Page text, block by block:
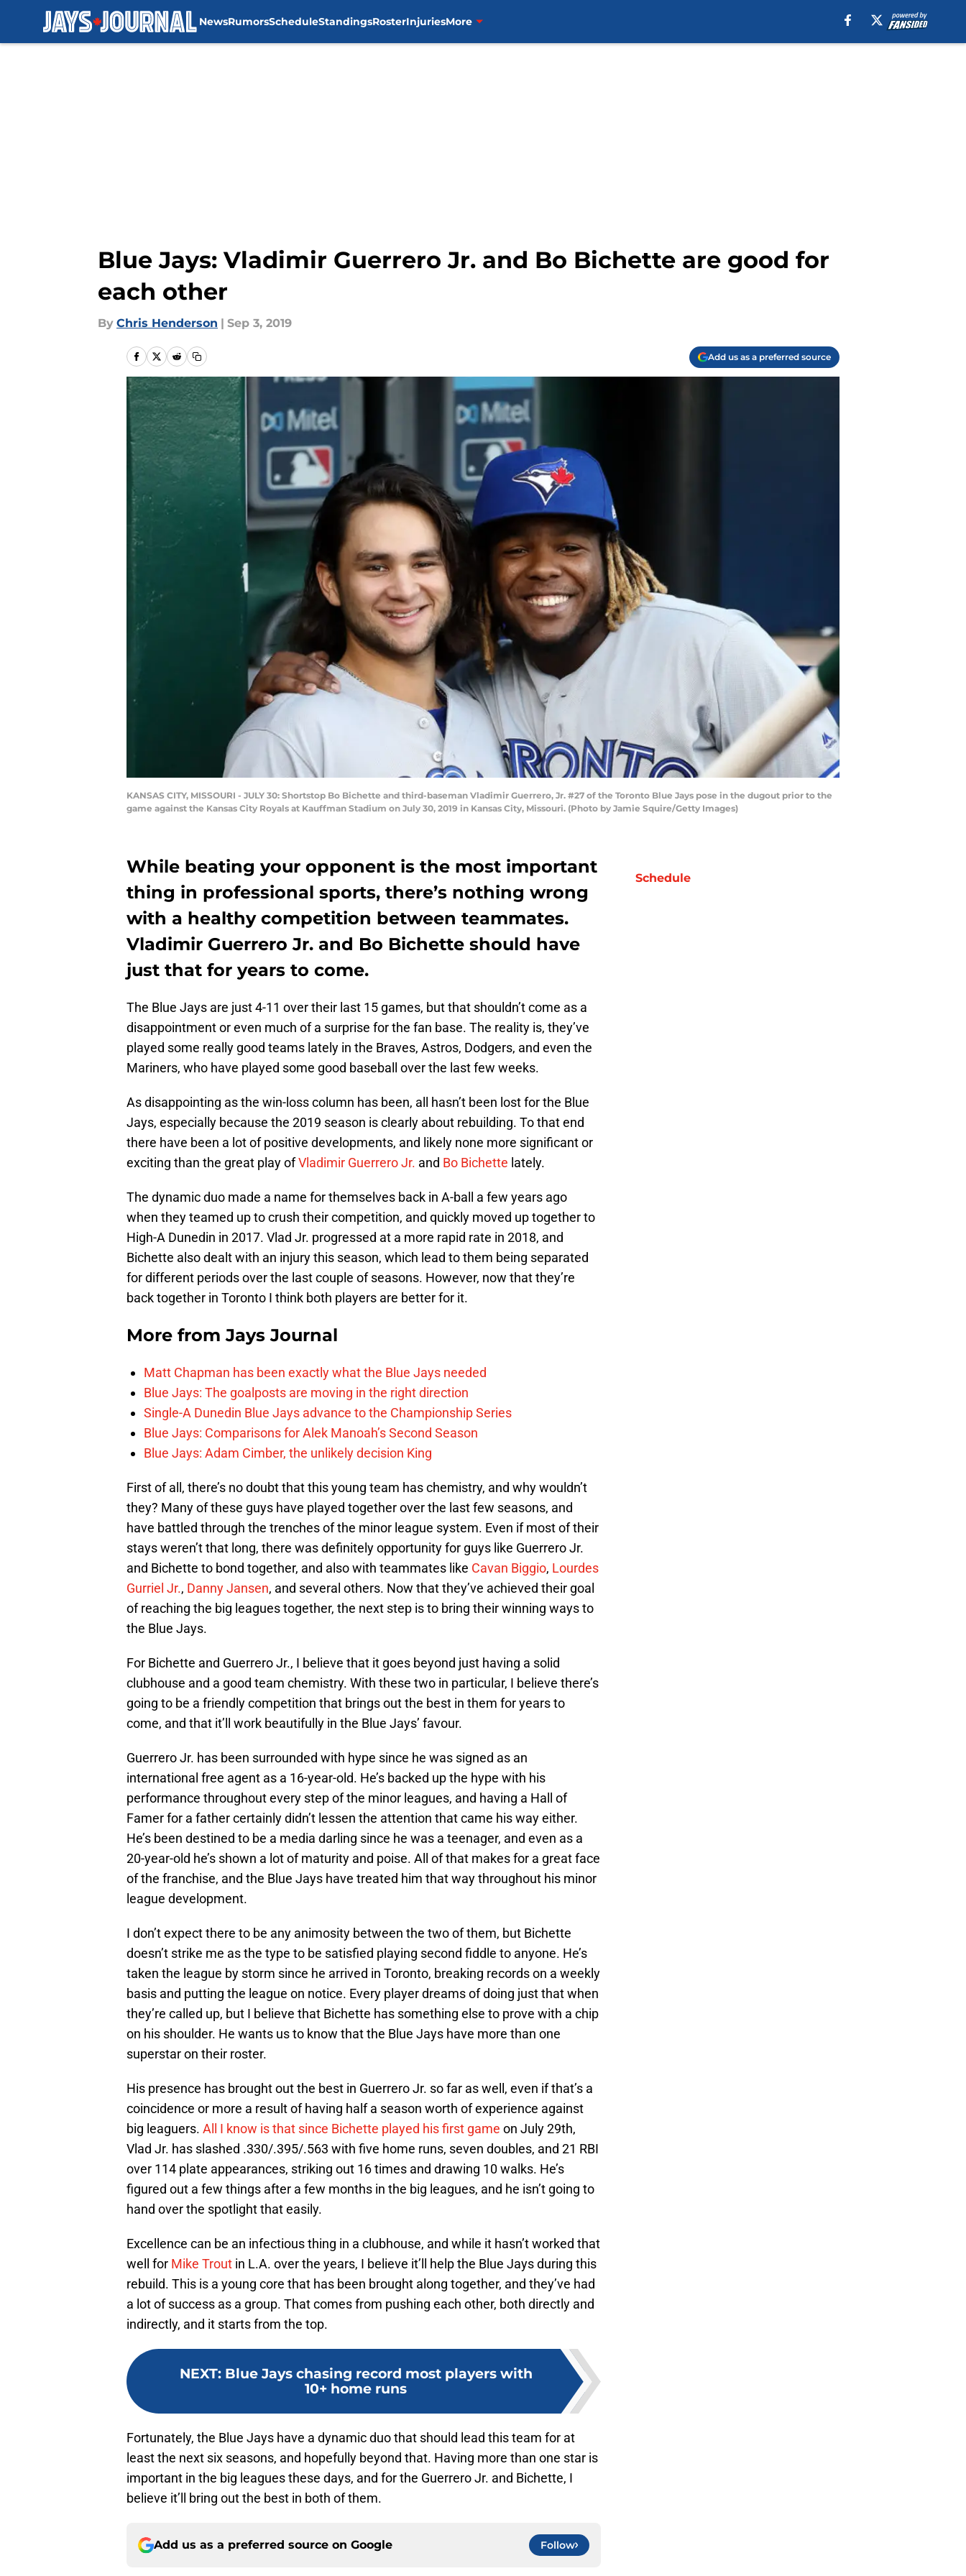
NewsRumorsScheduleStandingsRosterInjuriesMore
Blue Jays: Vladimir Guerrero Jr. and Bo Bichette are good for
each other
By Chris Henderson | Sep 3, 2019
Add us as a preferred source
KANSAS CITY, MISSOURI - JULY 30: Shortstop Bo Bichette and third-baseman Vladimir Guerrero, Jr. #27 of the Toronto Blue Jays pose in the dugout prior to the
game against the Kansas City Royals at Kauffman Stadium on July 30, 2019 in Kansas City, Missouri. (Photo by Jamie Squire/Getty Images)
While beating your opponent is the most important
thing in professional sports, there’s nothing wrong
with a healthy competition between teammates.
Vladimir Guerrero Jr. and Bo Bichette should have
just that for years to come.
The Blue Jays are just 4-11 over their last 15 games, but that shouldn’t come as a
disappointment or even much of a surprise for the fan base. The reality is, they’ve
played some really good teams lately in the Braves, Astros, Dodgers, and even the
Mariners, who have played some good baseball over the last few weeks.
As disappointing as the win-loss column has been, all hasn’t been lost for the Blue
Jays, especially because the 2019 season is clearly about rebuilding. To that end
there have been a lot of positive developments, and likely none more significant or
exciting than the great play ofVladimir Guerrero Jr. and Bo Bichette lately.
The dynamic duo made a name for themselves back in A-ball a few years ago
when they teamed up to crush their competition, and quickly moved up together to
High-A Dunedin in 2017. Vlad Jr. progressed at a more rapid rate in 2018, and
Bichette also dealt with an injury this season, which lead to them being separated
for different periods over the last couple of seasons. However, now that they’re
back together in Toronto I think both players are better for it.
More fromJays Journal
Matt Chapman has been exactly what the Blue Jays needed
Blue Jays: The goalposts are moving in the right direction
Single-A Dunedin Blue Jays advance to the Championship Series
Blue Jays: Comparisons for Alek Manoah’s Second Season
Blue Jays: Adam Cimber, the unlikely decision King
First of all, there’s no doubt that this young team has chemistry, and why wouldn’t
they? Many of these guys have played together over the last few seasons, and
have battled through the trenches of the minor league system. Even if most of their
stays weren’t that long, there was definitely opportunity for guys like Guerrero Jr.
and Bichette to bond together, and also with teammates like Cavan Biggio, Lourdes
Gurriel Jr., Danny Jansen, and several others. Now that they’ve achieved their goal
of reaching the big leagues together, the next step is to bring their winning ways to
the Blue Jays.
For Bichette and Guerrero Jr., I believe that it goes beyond just having a solid
clubhouse and a good team chemistry. With these two in particular, I believe there’s
going to be a friendly competition that brings out the best in them for years to
come, and that it’ll work beautifully in the Blue Jays’ favour.
Guerrero Jr. has been surrounded with hype since he was signed as an
international free agent as a 16-year-old. He’s backed up the hype with his
performance throughout every step of the minor leagues, and having a Hall of
Famer for a father certainly didn’t lessen the attention that came his way either.
He’s been destined to be a media darling since he was a teenager, and even as a
20-year-old he’s shown a lot of maturity and poise. All of that makes for a great face
of the franchise, and the Blue Jays have treated him that way throughout his minor
league development.
I don’t expect there to be any animosity between the two of them, but Bichette
doesn’t strike me as the type to be satisfied playing second fiddle to anyone. He’s
taken the league by storm since he arrived in Toronto, breaking records on a weekly
basis and putting the league on notice. Every player dreams of doing just that when
they’re called up, but I believe that Bichette has something else to prove with a chip
on his shoulder. He wants us to know that the Blue Jays have more than one
superstar on their roster.
His presence has brought out the best in Guerrero Jr. so far as well, even if that’s a
coincidence or more a result of having half a season worth of experience against
big leaguers. All I know is that since Bichette played his first game on July 29th,
Vlad Jr. has slashed .330/.395/.563 with five home runs, seven doubles, and 21 RBI
over 114 plate appearances, striking out 16 times and drawing 10 walks. He’s
figured out a few things after a few months in the big leagues, and he isn’t going to
hand over the spotlight that easily.
Excellence can be an infectious thing in a clubhouse, and while it hasn’t worked that
well for Mike Trout in L.A. over the years, I believe it’ll help the Blue Jays during this
rebuild. This is a young core that has been brought along together, and they’ve had
a lot of success as a group. That comes from pushing each other, both directly and
indirectly, and it starts from the top.
NEXT: Blue Jays chasing record most players with
10+ home runs
Fortunately, the Blue Jays have a dynamic duo that should lead this team for at
least the next six seasons, and hopefully beyond that. Having more than one star is
important in the big leagues these days, and for the Guerrero Jr. and Bichette, I
believe it’ll bring out the best in both of them.
Add us as a preferred source on Google Follow
Schedule